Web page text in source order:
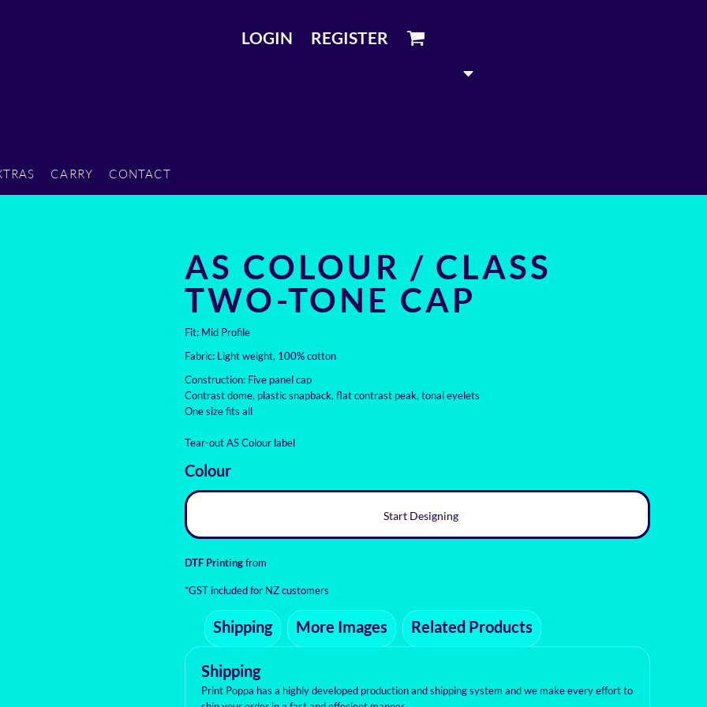
LOGIN REGISTER
CARRY CONTACT
AS COLOUR / CLASS
TWO-TONE CAP
Fit: Mid Profile
Fabric: Light weight, 100% cotton
Construction: Five panel cap
Contrast dome, plastic snapback, flat contrast peak, tonal eyelets
One size fits all
Tear-out AS Colour label
Colour
Start Designing
DTF Printingfrom
*GST included for NZ customers
Shipping More Images Related Products
Shipping
Print Poppa has a highly developed production and shipping system and we make every effort to